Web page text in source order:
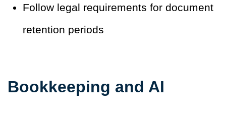
Follow legal requirements for document
retention periods
Bookkeeping and AI